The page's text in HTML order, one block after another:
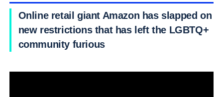
Online retail giant Amazon has slapped on
new restrictions that has left the LGBTQ+
community furious